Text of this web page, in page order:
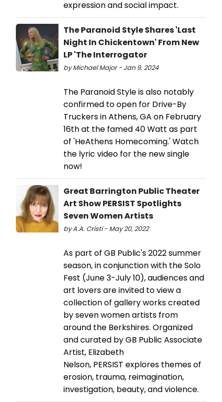
expression and social impact.
The Paranoid Style Shares 'Last
Night In Chickentown' From New
LP 'The Interrogator
by Michael Major - Jan 9, 2024
The Paranoid Style is also notably
confirmed to open for Drive-By
Truckers in Athens, GA on February
16th at the famed 40 Watt as part
of 'HeAthens Homecoming.' Watch
the lyric video for the new single
now!
Great Barrington Public Theater
Art Show PERSIST Spotlights
Seven Women Artists
by A.A. Cristi - May 20, 2022
As part of GB Public's 2022 summer
season, in conjunction with the Solo
Fest (June 3-July 10), audiences and
art lovers are invited to view a
collection of gallery works created
by seven women artists from
around the Berkshires. Organized
and curated by GB Public Associate
Artist, Elizabeth
Nelson, PERSIST explores themes of
erosion, trauma, reimagination,
investigation, beauty, and violence.